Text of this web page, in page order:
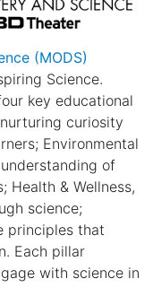
(MODS)
Science.
key educational
curiosity
Environmental
of
Health & Wellness,
science;
principles that
Each pillar
with science in